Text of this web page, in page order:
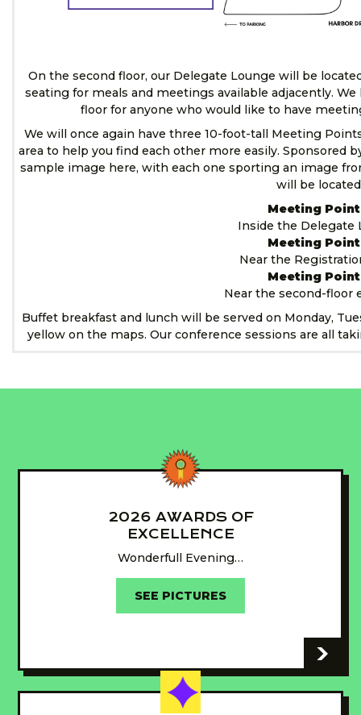
On the second floor, our Delegate Lounge will be
seating for meals and meetings available adjacently.
floor for anyone who would like to have
We will once again have three 10-foot-tall Meeting
area to help you find each other more easily. Sponsored
sample image here, with each one sporting an image
will be
Meeting Point
Inside the Delegate
Meeting
Near the
Meeting Point
Near the second-floor
Buffet breakfast and lunch will be served on Monday,
yellow on the maps. Our conference sessions are all
2026 AWARDS OF
EXCELLENCE
Wonderfull Evening…
SEE PICTURES
-